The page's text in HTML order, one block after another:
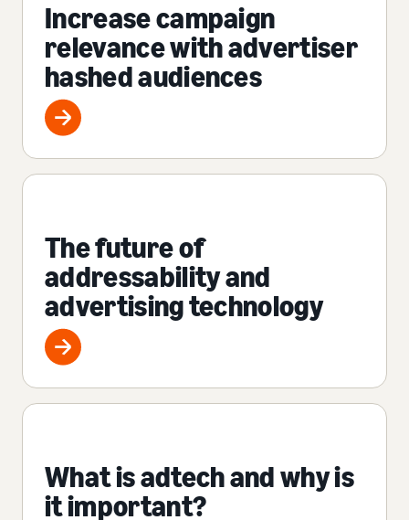
Increase campaign
relevance with advertiser
hashed audiences
The future of
addressability and
advertising technology
What is adtech and why is
it important?